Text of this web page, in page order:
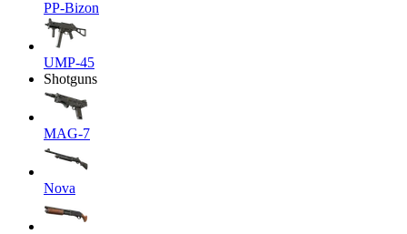
PP-Bizon
UMP-45
Shotguns
MAG-7
Nova